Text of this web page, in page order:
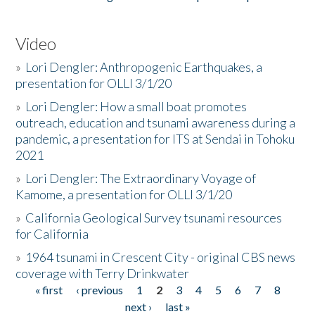
Video
» Lori Dengler: Anthropogenic Earthquakes, a
presentation for OLLI 3/1/20
» Lori Dengler: How a small boat promotes
outreach, education and tsunami awareness during a
pandemic, a presentation for ITS at Sendai in Tohoku
2021
» Lori Dengler: The Extraordinary Voyage of
Kamome, a presentation for OLLI 3/1/20
» California Geological Survey tsunami resources
for California
» 1964 tsunami in Crescent City - original CBS news
coverage with Terry Drinkwater
Pages
« first ‹ previous 1 2 3 4 5 6 7
8
next ›
last »